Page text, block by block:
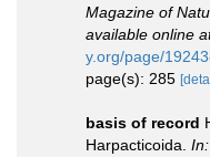
Magazine of
available online
y.org/page/
page(s): 285
basis of record
Harpacticoida.